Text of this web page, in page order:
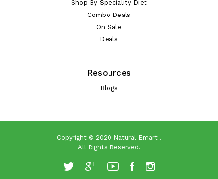
Shop By Speciality Diet
Combo Deals
On Sale
Deals
Resources
Blogs
Copyright © 2020 Natural Emart.
All Rights Reserved.